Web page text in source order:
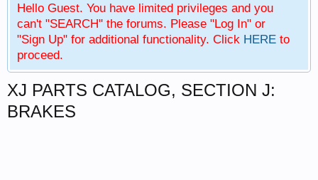
Hello Guest. You have limited privileges and you
can't "SEARCH" the forums. Please "Log In" or
"Sign Up" for additional functionality. Click HERE to
proceed.
XJ PARTS CATALOG, SECTION J:
BRAKES